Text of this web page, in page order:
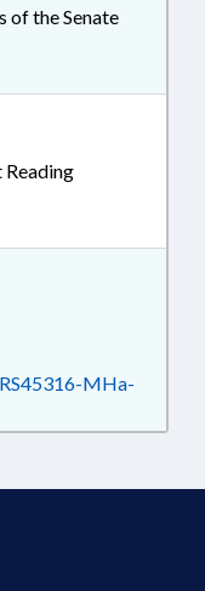
of the Senate
Reading
MHa-